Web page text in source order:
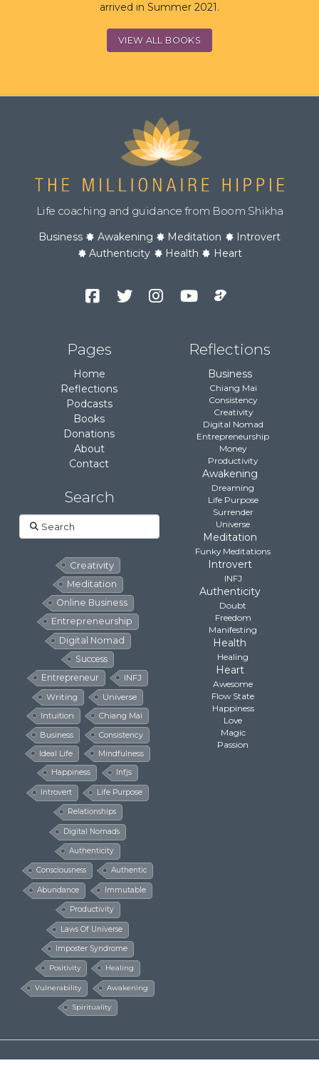
arrived in Summer 2021.
VIEW ALL BOOKS
Life coaching and guidance from Boom Shikha
Business Awakening Meditation
Introvert
Authenticity
Health Heart
Pages
Home
Reflections
Podcasts
Books
Donations
About
Contact
Search
Search
Creativity
Meditation
Online Business
Entrepreneurship
Digital Nomad
Success
Entrepreneur
INFJ
Writing
Universe
Intuition
Chiang Mai
Business
Consistency
Ideal Life
Mindfulness
Happiness Infjs
Introvert Life Purpose
Relationships
Digital Nomads
Authenticity
Consciousness Authentic
Abundance Immutable
Productivity
Laws Of Universe
Imposter Syndrome
Positivity Healing
Vulnerability Awakening
Spirituality
Reflections
Business
Chiang Mai
Consistency
Creativity
Digital Nomad
Entrepreneurship
Money
Productivity
Awakening
Dreaming
Life Purpose
Surrender
Universe
Meditation
Funky Meditations
Introvert
INFJ
Authenticity
Doubt
Freedom
Manifesting
Health
Healing
Heart
Awesome
Flow State
Happiness
Love
Magic
Passion